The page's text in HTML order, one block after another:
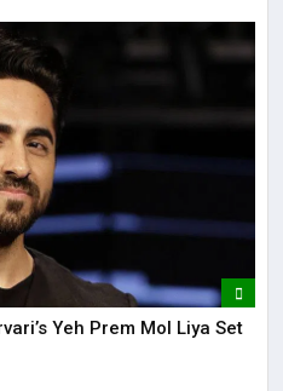
Yeh Prem Mol Liya Set